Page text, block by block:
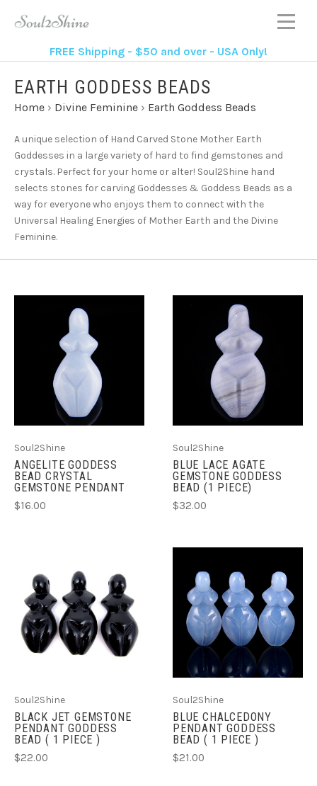
FREE Shipping - $50 and over - USA Only!
EARTH GODDESS BEADS
Home › Divine Feminine › Earth Goddess Beads
A unique selection of Hand Carved Stone Mother Earth
Goddesses in a large variety of hard to find gemstones and
crystals. Perfect for your home or alter! Soul2Shine hand
selects stones for carving Goddesses & Goddess Beads as a
way for everyone who enjoys them to connect with the
Universal Healing Energies of Mother Earth and the Divine
Feminine.
Soul2Shine
ANGELITE GODDESS
BEAD CRYSTAL
GEMSTONE PENDANT
$16.00
Soul2Shine
BLUE LACE AGATE
GEMSTONE GODDESS
BEAD (1 PIECE)
$32.00
Soul2Shine
BLACK JET GEMSTONE
PENDANT GODDESS
BEAD ( 1 PIECE )
$22.00
Soul2Shine
BLUE CHALCEDONY
PENDANT GODDESS
BEAD ( 1 PIECE )
$21.00